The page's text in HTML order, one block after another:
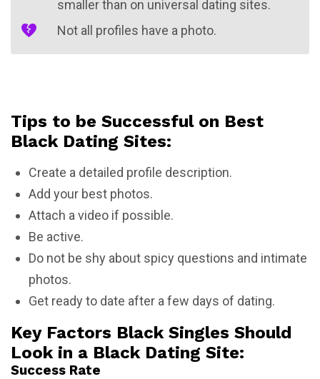
smaller than on universal dating sites.
Not all profiles have a photo.
Tips to be Successful on Best
Black Dating Sites:
Create a detailed profile description.
Add your best photos.
Attach a video if possible.
Be active.
Do not be shy about spicy questions and intimate
photos.
Get ready to date after a few days of dating.
Key Factors Black Singles Should
Look in a Black Dating Site:
Success Rate